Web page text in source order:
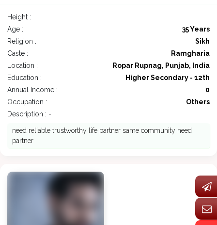
Height :
Age :
35 Years
Religion :
Sikh
Caste :
Ramgharia
Location :
Ropar Rupnag, Punjab, India
Education :
Higher Secondary - 12th
Annual Income :
0
Occupation :
Others
Description : -
need reliable trustworthy life partner same community need
partner